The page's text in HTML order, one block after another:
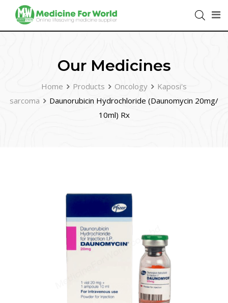
Our Medicines
Home Products Oncology
Kaposi's
sarcoma
Daunorubicin Hydrochloride (Daunomycin 20mg/
10ml) Rx